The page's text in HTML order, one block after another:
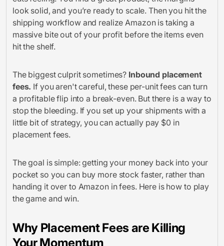
look solid, and you’re ready to scale. Then you hit the
shipping workflow and realize Amazon is taking a
massive bite out of your profit before the items even
hit the shelf.
The biggest culprit sometimes? Inbound placement
fees. If you aren't careful, these per-unit fees can turn
a profitable flip into a break-even. But there is a way to
stop the bleeding. If you set up your shipments with a
little bit of strategy, you can actually pay $0 in
placement fees.
The goal is simple: getting your money back into your
pocket so you can buy more stock faster, rather than
handing it over to Amazon in fees. Here is how to play
the game and win.
Why Placement Fees are Killing
Your Momentum